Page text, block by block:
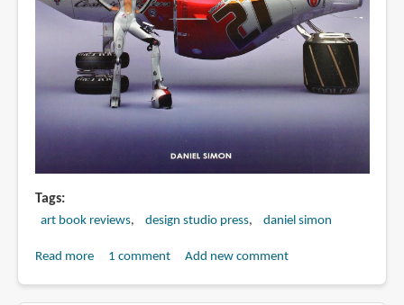
Tags
art book reviews design studio press daniel simon
Read moreabout1 comment Add new comment